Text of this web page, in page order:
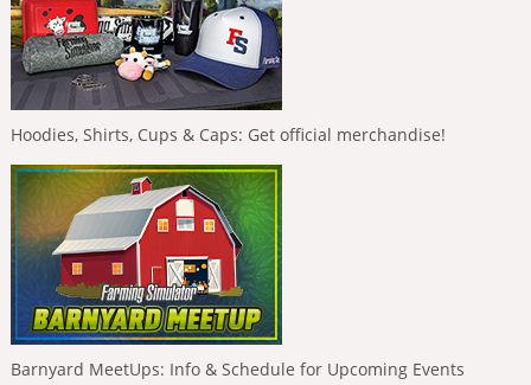
Hoodies, Shirts, Cups & Caps: Get official merchandise!
Barnyard MeetUps: Info & Schedule for Upcoming Events